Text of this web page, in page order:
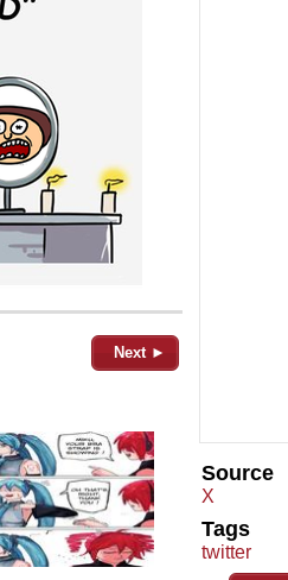
Next ►
Source
X
Tags
twitter